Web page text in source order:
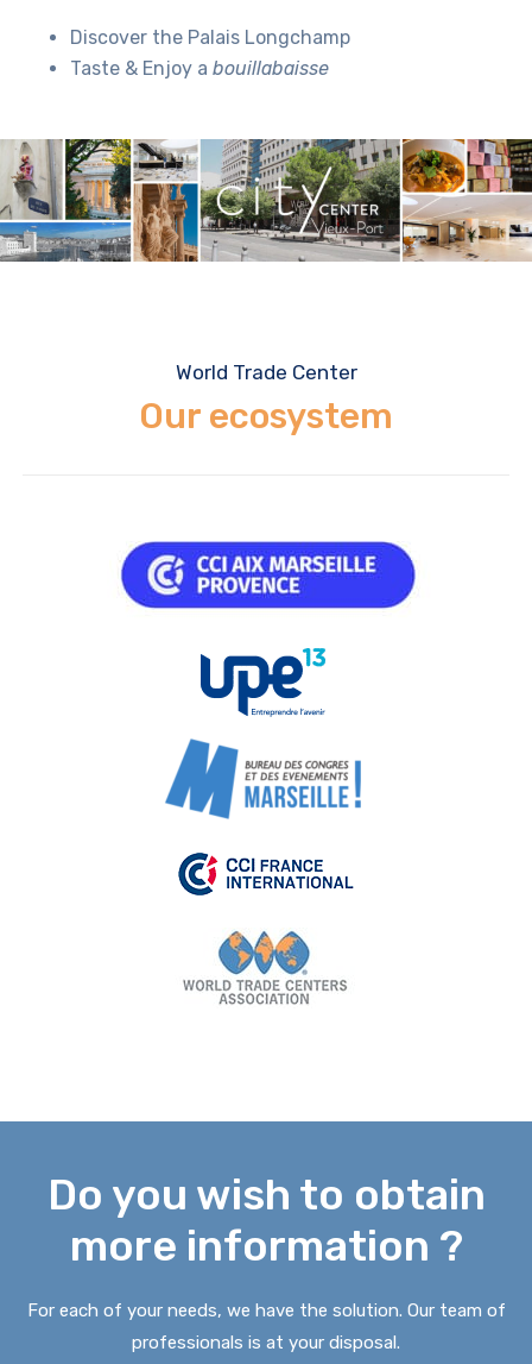
Discover the Palais Longchamp
Taste & Enjoy abouillabaisse
World Trade Center
Our ecosystem
Do you wish to obtain
more information ?
For each of your needs, we have the solution. Our team of
professionals is at your disposal.